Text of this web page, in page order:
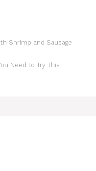
Shrimp and Sausage
Need to Try This